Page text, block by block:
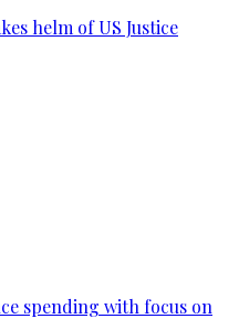
helm of US Justice
spending with focus on